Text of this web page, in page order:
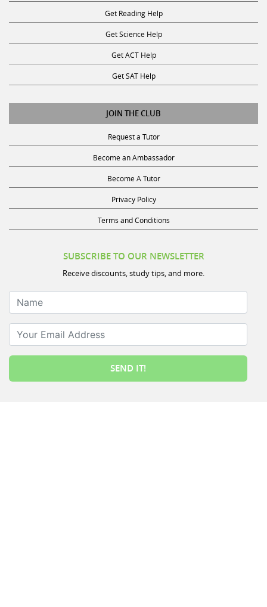
Get Reading Help
Get Science Help
Get ACT Help
Get SAT Help
JOIN THE CLUB
Request a Tutor
Become an Ambassador
Become A Tutor
Privacy Policy
Terms and Conditions
SUBSCRIBE TO OUR NEWSLETTER
Receive discounts, study tips, and more.
Name
Your Email